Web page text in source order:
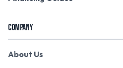
COMPANY
About Us